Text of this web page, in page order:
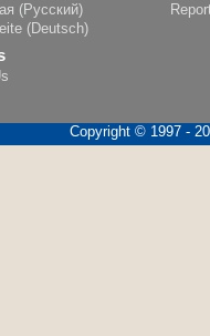
(Русский)
(Deutsch)
Copyright © 1997 -